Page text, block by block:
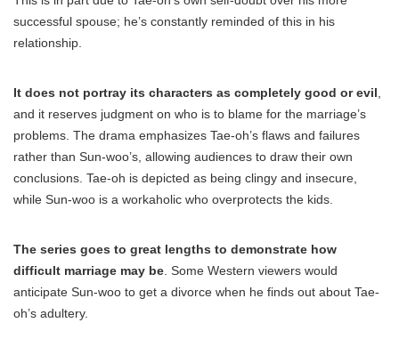
successful spouse; he’s constantly reminded of this in his
relationship.
It does not portray its characters as completely good or evil,
and it reserves judgment on who is to blame for the marriage’s
problems. The drama emphasizes Tae-oh’s flaws and failures
rather than Sun-woo’s, allowing audiences to draw their own
conclusions. Tae-oh is depicted as being clingy and insecure,
while Sun-woo is a workaholic who overprotects the kids.
The series goes to great lengths to demonstrate how
difficult marriage may be. Some Western viewers would
anticipate Sun-woo to get a divorce when he finds out about Tae-
oh’s adultery.